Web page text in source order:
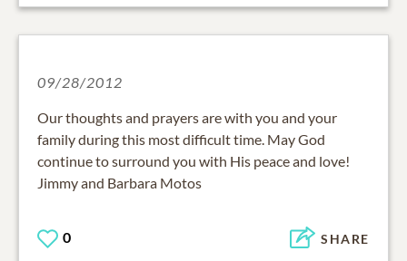
09/28/2012
Our thoughts and prayers are with you and your
family during this most difficult time. May God
continue to surround you with His peace and love!
Jimmy and Barbara Motos
0 SHARE